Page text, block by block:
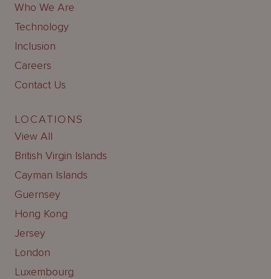
Who We Are
Technology
Inclusion
Careers
Contact Us
LOCATIONS
View All
British Virgin Islands
Cayman Islands
Guernsey
Hong Kong
Jersey
London
Luxembourg